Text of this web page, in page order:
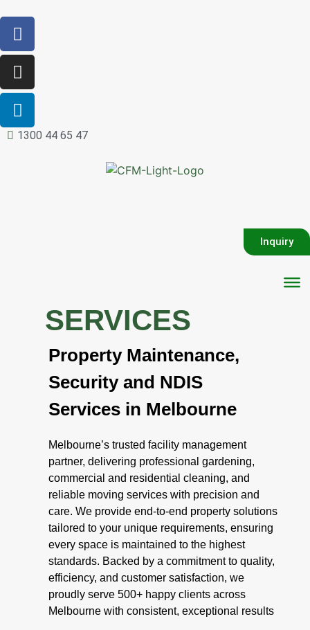
1300 44 65 47
Inquiry
SERVICES
Property Maintenance,
Security and NDIS
Services in Melbourne
Melbourne’s trusted facility management
partner, delivering professional gardening,
commercial and residential cleaning, and
reliable moving services with precision and
care. We provide end-to-end property solutions
tailored to your unique requirements, ensuring
every space is maintained to the highest
standards. Backed by a commitment to quality,
efficiency, and customer satisfaction, we
proudly serve 500+ happy clients across
Melbourne with consistent, exceptional results